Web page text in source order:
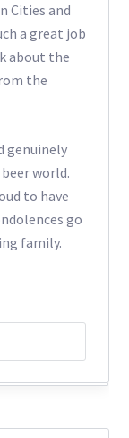
Cities and
a great job
about the
the
genuinely
world.
to have
go
family.